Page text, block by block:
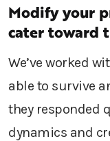
Modify your
cater toward
We’ve worked
able to survive
they responded
dynamics and